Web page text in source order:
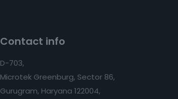
Contact info
D-703,
Microtek Greenburg, Sector 86,
Gurugram, Haryana 122004,